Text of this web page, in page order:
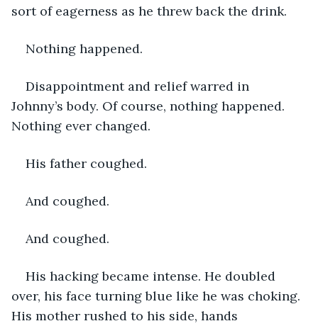
sort of eagerness as he threw back the drink.
Nothing happened.
Disappointment and relief warred in
Johnny’s body. Of course, nothing happened.
Nothing ever changed.
His father coughed.
And coughed.
And coughed.
His hacking became intense. He doubled
over, his face turning blue like he was choking.
His mother rushed to his side, hands